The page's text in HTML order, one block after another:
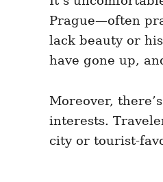
Prague—often
lack beauty or
have gone up,
Moreover,
interests.
city or tourist-